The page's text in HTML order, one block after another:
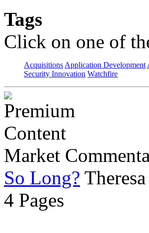
Tags
Click on one of
Acquisitions Application Development
Security Innovation Watchfire
Market
So Long?
4 Pages